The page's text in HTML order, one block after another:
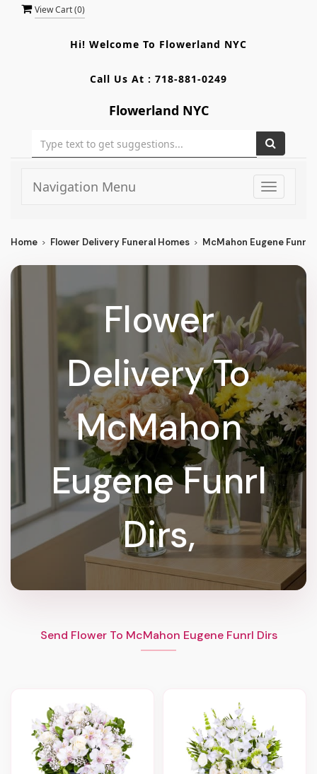
View Cart (0)
Hi! Welcome To Flowerland NYC
Call Us At : 718-881-0249
Flowerland NYC
Toggle
Navigation Menu
Home Flower Delivery Funeral Homes McMahon Eugene Funrl
Flower
Delivery To
McMahon
Eugene Funrl
Dirs,
Send Flower To McMahon Eugene Funrl Dirs